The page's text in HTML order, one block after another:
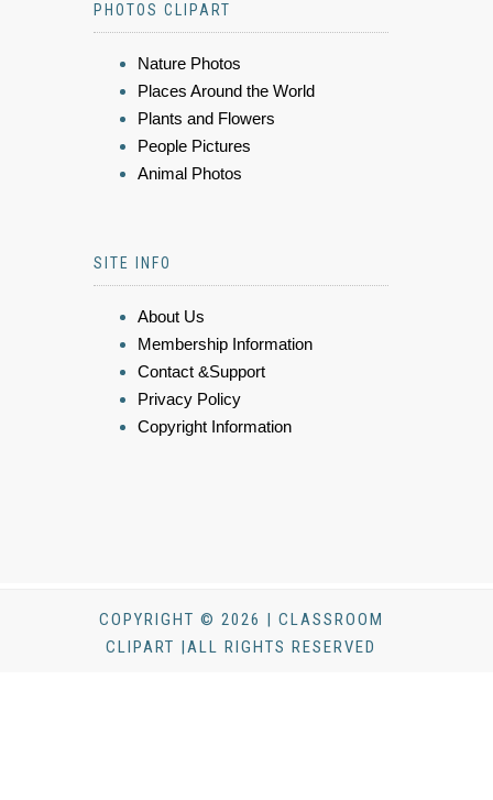
PHOTOS CLIPART
Nature Photos
Places Around the World
Plants and Flowers
People Pictures
Animal Photos
SITE INFO
About Us
Membership Information
Contact &Support
Privacy Policy
Copyright Information
COPYRIGHT © 2026 | CLASSROOM
CLIPART |ALL RIGHTS RESERVED